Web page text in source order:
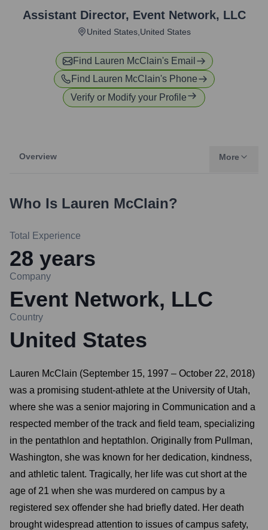
Assistant Director, Event Network, LLC
United States,United States
Find Lauren McClain's Email
Find Lauren McClain's Phone
Verify or Modify your Profile
Overview More
Who Is Lauren McClain?
Total Experience
28 years
Company
Event Network, LLC
Country
United States
Lauren McClain (September 15, 1997 – October 22, 2018)
was a promising student-athlete at the University of Utah,
where she was a senior majoring in Communication and a
respected member of the track and field team, specializing
in the pentathlon and heptathlon. Originally from Pullman,
Washington, she was known for her dedication, kindness,
and athletic talent. Tragically, her life was cut short at the
age of 21 when she was murdered on campus by a
registered sex offender she had briefly dated. Her death
brought widespread attention to issues of campus safety,